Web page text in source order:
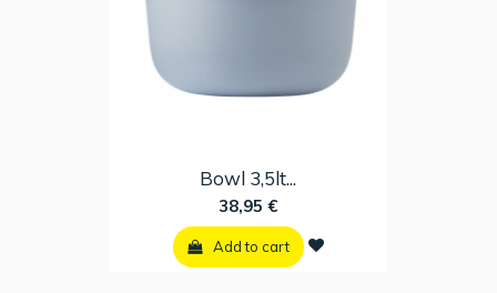
Bowl 3,5lt...
38,95 €
Add to cart